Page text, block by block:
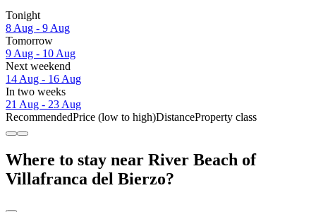
Tonight
8 Aug - 9 Aug
Tomorrow
9 Aug - 10 Aug
Next weekend
14 Aug - 16 Aug
In two weeks
21 Aug - 23 Aug
RecommendedPrice (low to high)DistanceProperty class
Where to stay near River Beach of
Villafranca del Bierzo?